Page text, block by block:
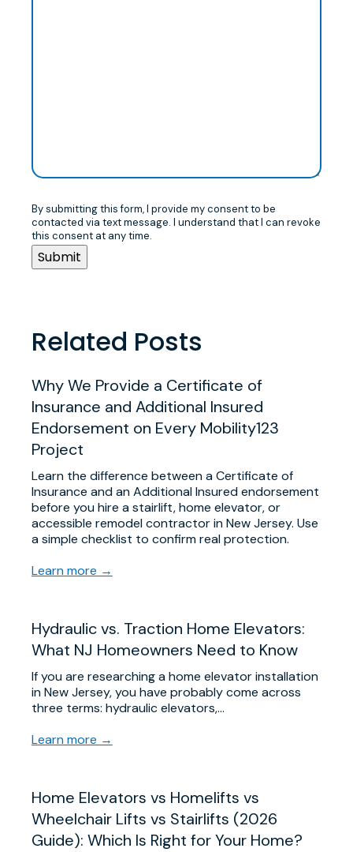
By submitting this form, I provide my consent to be
contacted via text message. I understand that I can revoke
this consent at any time.
Related Posts
Why We Provide a Certificate of
Insurance and Additional Insured
Endorsement on Every Mobility123
Project
Learn the difference between a Certificate of
Insurance and an Additional Insured endorsement
before you hire a stairlift, home elevator, or
accessible remodel contractor in New Jersey. Use
a simple checklist to confirm real protection.
Learn more →
Hydraulic vs. Traction Home Elevators:
What NJ Homeowners Need to Know
If you are researching a home elevator installation
in New Jersey, you have probably come across
three terms: hydraulic elevators,…
Learn more →
Home Elevators vs Homelifts vs
Wheelchair Lifts vs Stairlifts (2026
Guide): Which Is Right for Your Home?